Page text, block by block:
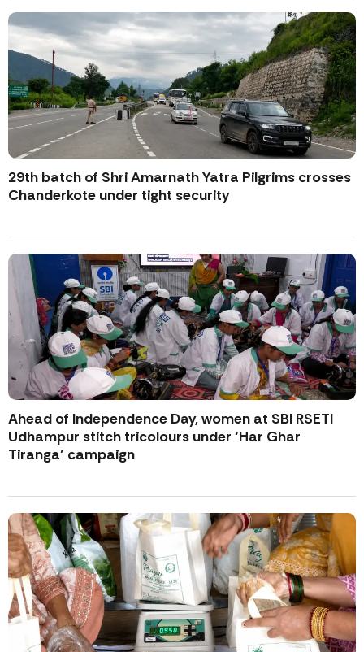
29th batch of Shri Amarnath Yatra Pilgrims crosses
Chanderkote under tight security
Ahead of Independence Day, women at SBI RSETI
Udhampur stitch tricolours under ‘Har Ghar
Tiranga’ campaign